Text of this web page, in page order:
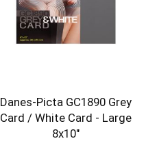
Danes-Picta GC1890 Grey
Card / White Card - Large
8x10"